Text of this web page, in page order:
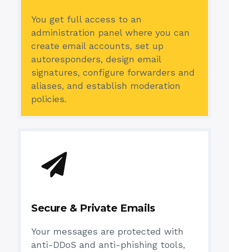
You get full access to an
administration panel where you can
create email accounts, set up
autoresponders, design email
signatures, configure forwarders and
aliases, and establish moderation
policies.
Secure & Private Emails
Your messages are protected with
anti-DDoS and anti-phishing tools,